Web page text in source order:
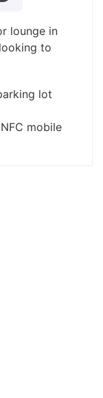
lounge in
to
lot
mobile